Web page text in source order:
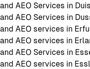
AEO Services in
and AEO Services in
and AEO services in
AEO services in
AEO Services in
and AEO services in